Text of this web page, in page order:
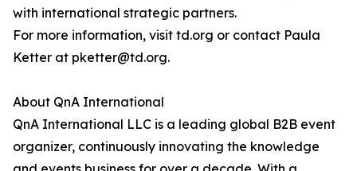
with international strategic partners.
For more information, visit td.org or contact Paula
Ketter at pketter@td.org.
About QnA International
QnA International LLC is a leading global B2B event
organizer, continuously innovating the knowledge